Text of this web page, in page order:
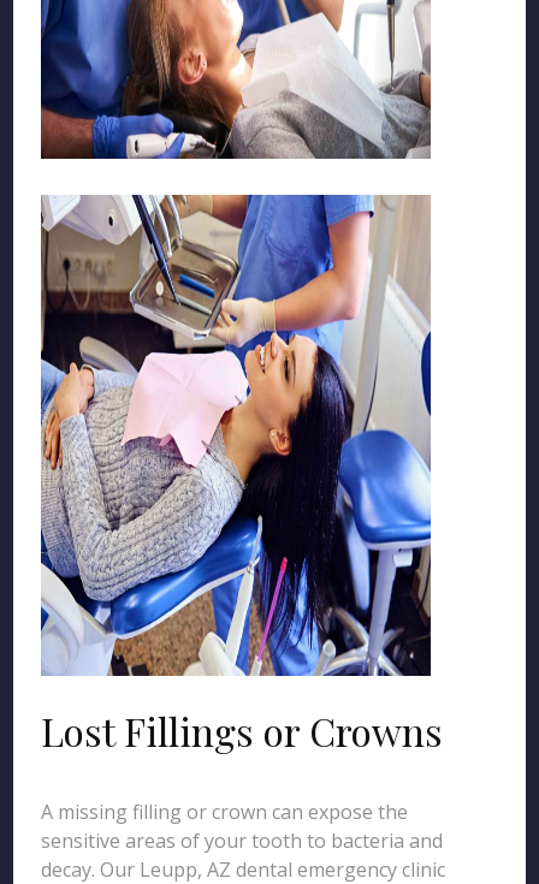
Lost Fillings or Crowns
A missing filling or crown can expose the
sensitive areas of your tooth to bacteria and
decay. Our Leupp, AZ dental emergency clinic